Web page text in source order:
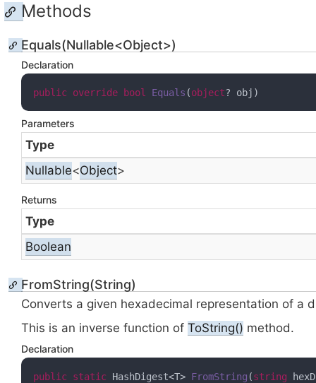
Methods
Equals(Nullable<Object>)
Declaration
public override bool Equals (object? obj )
Parameters
Type
Nullable<Object>
Returns
Type
Boolean
FromString(String)
Converts a given hexadecimal representation of a
This is an inverse function of ToString() method.
Declaration
public static HashDigest<T> FromString (string